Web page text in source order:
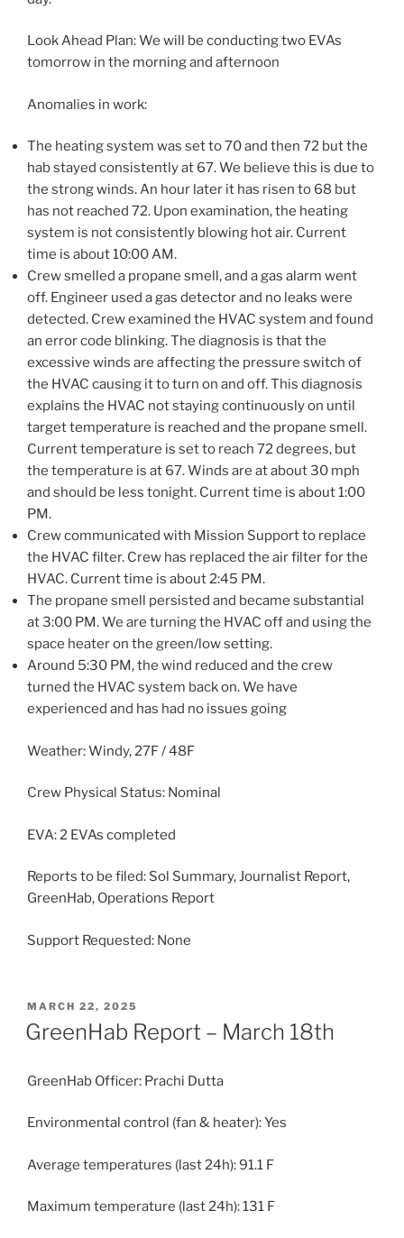
Look Ahead Plan: We will be conducting two EVAs
tomorrow in the morning and afternoon
Anomalies in work:
The heating system was set to 70 and then 72 but the
hab stayed consistently at 67. We believe this is due to
the strong winds. An hour later it has risen to 68 but
has not reached 72. Upon examination, the heating
system is not consistently blowing hot air. Current
time is about 10:00 AM.
Crew smelled a propane smell, and a gas alarm went
off. Engineer used a gas detector and no leaks were
detected. Crew examined the HVAC system and found
an error code blinking. The diagnosis is that the
excessive winds are affecting the pressure switch of
the HVAC causing it to turn on and off. This diagnosis
explains the HVAC not staying continuously on until
target temperature is reached and the propane smell.
Current temperature is set to reach 72 degrees, but
the temperature is at 67. Winds are at about 30 mph
and should be less tonight. Current time is about 1:00
PM.
Crew communicated with Mission Support to replace
the HVAC filter. Crew has replaced the air filter for the
HVAC. Current time is about 2:45 PM.
The propane smell persisted and became substantial
at 3:00 PM. We are turning the HVAC off and using the
space heater on the green/low setting.
Around 5:30 PM, the wind reduced and the crew
turned the HVAC system back on. We have
experienced and has had no issues going
Weather: Windy, 27F / 48F
Crew Physical Status: Nominal
EVA: 2 EVAs completed
Reports to be filed: Sol Summary, Journalist Report,
GreenHab, Operations Report
Support Requested: None
POSTED
ON
MARCH 22, 2025
GreenHab Report – March 18th
GreenHab Officer: Prachi Dutta
Environmental control (fan & heater): Yes
Average temperatures (last 24h): 91.1 F
Maximum temperature (last 24h): 131 F